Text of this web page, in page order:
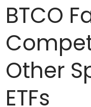
BTCO
Other
ETFs